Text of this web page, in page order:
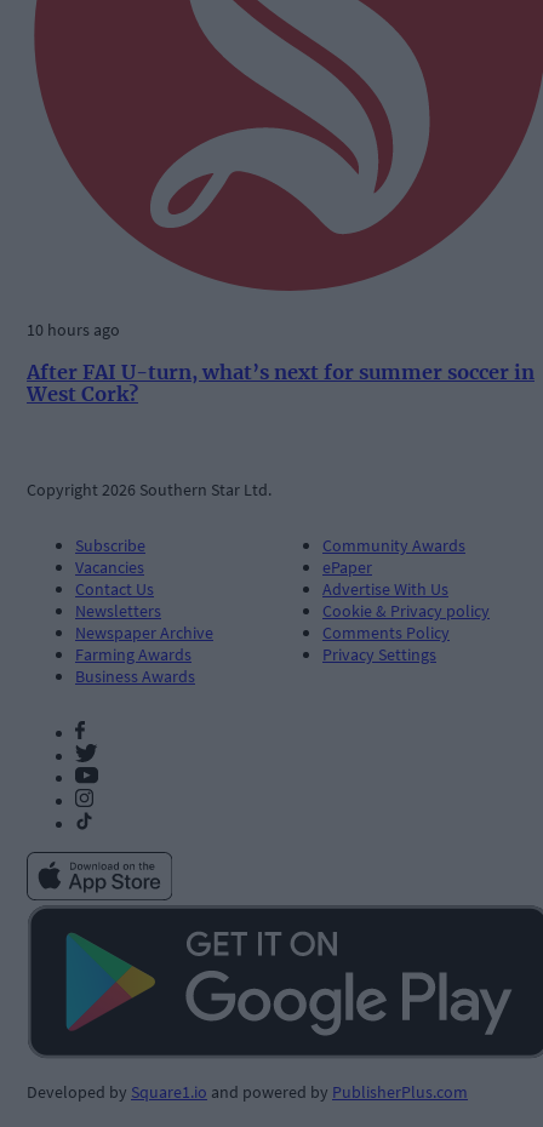
10 hours ago
After FAI U-turn, what’s next for summer soccer in
West Cork?
Copyright 2026 Southern Star Ltd.
Subscribe
Vacancies
Contact Us
Newsletters
Newspaper Archive
Farming Awards
Business Awards
Community Awards
ePaper
Advertise With Us
Cookie & Privacy policy
Comments Policy
Privacy Settings
Developed by Square1.io and powered by PublisherPlus.com